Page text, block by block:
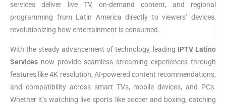
services deliver live TV, on-demand content, and regional
programming from Latin America directly to viewers’ devices,
revolutionizing how entertainment is consumed.
With the steady advancement of technology, leading IPTV Latino
Services now provide seamless streaming experiences through
features like 4K resolution, AI-powered content recommendations,
and compatibility across smart TVs, mobile devices, and PCs.
Whether it’s watching live sports like soccer and boxing, catching